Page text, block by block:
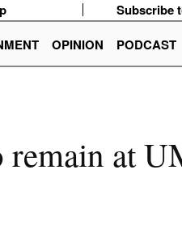
Subscribe
OPINION PODCAST
at